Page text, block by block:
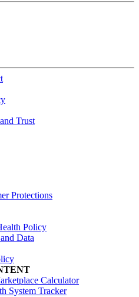
Trust
Protections
Policy
Data
Calculator
System Tracker